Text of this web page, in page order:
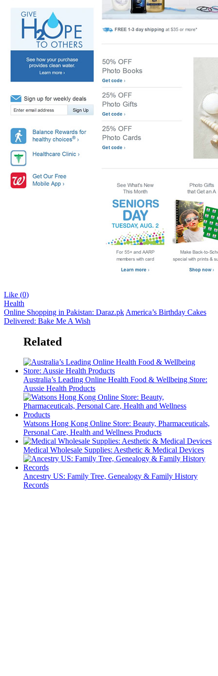
Like (0)
Health
Online Shopping in Pakistan: Daraz.pk America’s Birthday Cakes
Delivered: Bake Me A Wish
Related
Australia’s Leading Online Health Food & Wellbeing Store:
Aussie Health Products
Watsons Hong Kong Online Store: Beauty, Pharmaceuticals,
Personal Care, Health and Wellness Products
Medical Wholesale Supplies: Aesthetic & Medical Devices
Ancestry US: Family Tree, Genealogy & Family History
Records